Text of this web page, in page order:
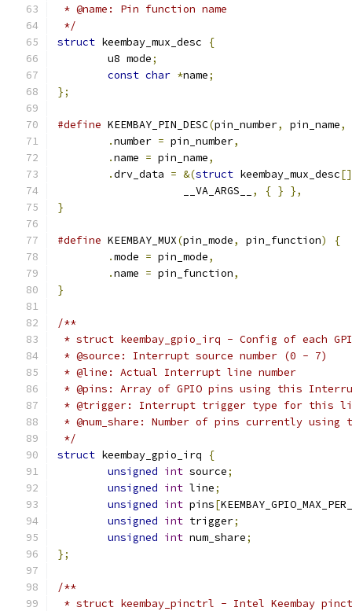
* @name: Pin function name
*/
struct keembay_mux_desc
{
	u8 mode
;
const char *name;
};
#define KEEMBAY_PIN_DESC(pin_number, pin_name,
.number = pin_number,
.name = pin_name,
.drv_data = &(struct keembay_mux_desc
		    __VA_ARGS__
, { } },
}
#define KEEMBAY_MUX(pin_mode, pin_function)
{
.mode = pin_mode,
.name = pin_function,
}
/**
* struct keembay_gpio_irq - Config of each
* @source: Interrupt source number (0 - 7)
* @line: Actual Interrupt line number
* @pins: Array of GPIO pins using this
* @trigger: Interrupt trigger type for this
* @num_share: Number of pins currently
*/
struct keembay_gpio_irq
{
unsigned int source;
unsigned int line;
unsigned int pins[
unsigned int trigger;
unsigned int num_share;
};
/**
* struct keembay_pinctrl - Intel Keembay